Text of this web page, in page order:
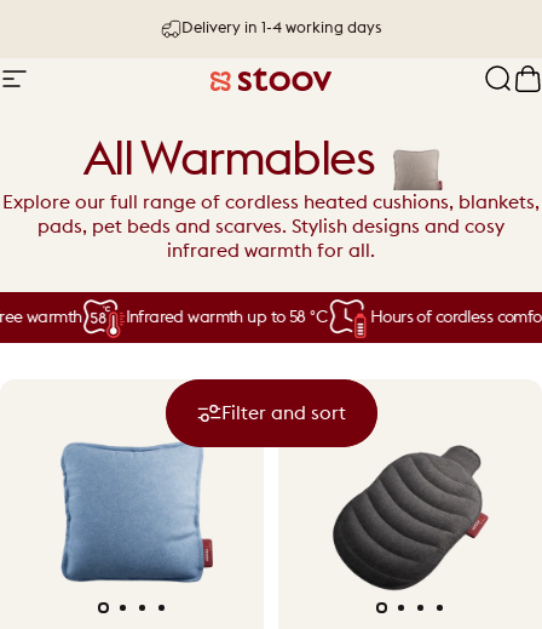
30 day try-out & money-back guarantee
Site navigation Stoov® | Cordless Heated Cushions
All Warmables
Explore our full range of cordless heated cushions, blankets,
pads, pet beds and scarves. Stylish designs and cosy
infrared warmth for all.
warmth Infrared warmth up to 58 °C Hours of cordless comfort
Filter and sort